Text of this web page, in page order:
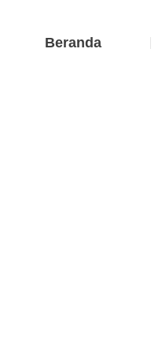
Beranda